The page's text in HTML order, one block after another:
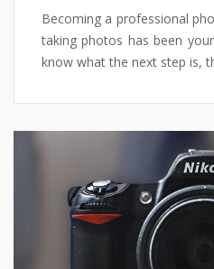
Becoming a professional
taking photos has been
know what the next step is,